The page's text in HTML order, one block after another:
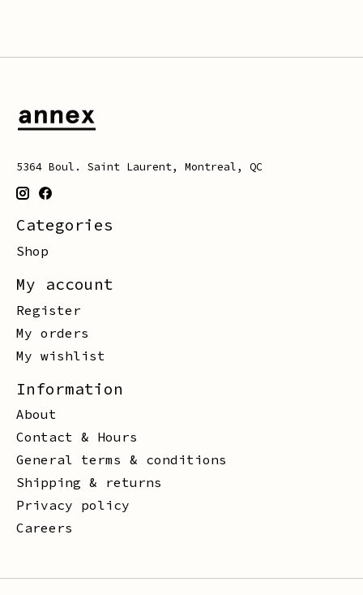
5364 Boul. Saint Laurent, Montreal, QC
Categories
Shop
My account
Register
My orders
My wishlist
Information
About
Contact & Hours
General terms & conditions
Shipping & returns
Privacy policy
Careers